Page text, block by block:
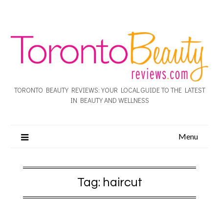
TORONTO BEAUTY REVIEWS: YOUR LOCAL GUIDE TO THE LATEST
IN BEAUTY AND WELLNESS
Menu
Tag: haircut